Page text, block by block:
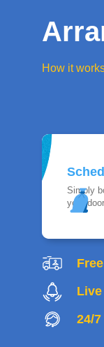
How it
Simply
your
24/